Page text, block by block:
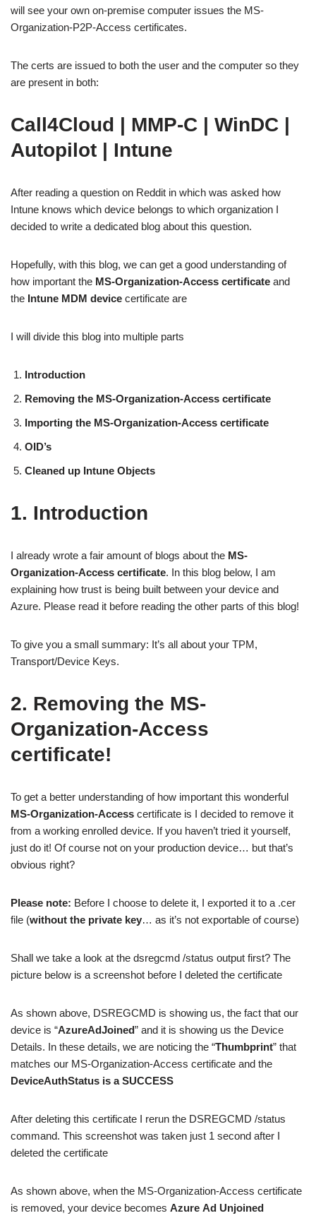
will see your own on-premise computer issues the MS-
Organization-P2P-Access certificates.
The certs are issued to both the user and the computer so they
are present in both:
Call4Cloud | MMP-C | WinDC |
Autopilot | Intune
After reading a question on Reddit in which was asked how
Intune knows which device belongs to which organization I
decided to write a dedicated blog about this question.
Hopefully, with this blog, we can get a good understanding of
how important the MS-Organization-Access certificate and
the Intune MDM device certificate are
I will divide this blog into multiple parts
Introduction
Removing the MS-Organization-Access certificate
Importing the MS-Organization-Access certificate
OID’s
Cleaned up Intune Objects
1. Introduction
I already wrote a fair amount of blogs about the MS-
Organization-Access certificate. In this blog below, I am
explaining how trust is being built between your device and
Azure. Please read it before reading the other parts of this blog!
To give you a small summary: It’s all about your TPM,
Transport/Device Keys.
2. Removing the MS-
Organization-Access
certificate!
To get a better understanding of how important this wonderful
MS-Organization-Access certificate is I decided to remove it
from a working enrolled device. If you haven’t tried it yourself,
just do it! Of course not on your production device… but that’s
obvious right?
Please note: Before I choose to delete it, I exported it to a .cer
file (without the private key… as it’s not exportable of course)
Shall we take a look at the dsregcmd /status output first? The
picture below is a screenshot before I deleted the certificate
As shown above, DSREGCMD is showing us, the fact that our
device is “AzureAdJoined” and it is showing us the Device
Details. In these details, we are noticing the “Thumbprint” that
matches our MS-Organization-Access certificate and the
DeviceAuthStatus is a SUCCESS
After deleting this certificate I rerun the DSREGCMD /status
command. This screenshot was taken just 1 second after I
deleted the certificate
As shown above, when the MS-Organization-Access certificate
is removed, your device becomes Azure Ad Unjoined